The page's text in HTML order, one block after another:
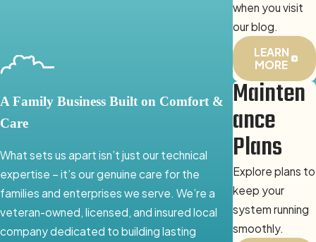
A Family Business Built on Comfort &
Care
What sets us apart isn’t just our technical
expertise – it’s our genuine care for the
families and enterprises we serve. We’re a
veteran-owned, licensed, and insured local
company dedicated to building lasting
when you visit
our blog.
LEARN
MORE
Mainten
ance
Plans
Explore plans to
keep your
system running
smoothly.